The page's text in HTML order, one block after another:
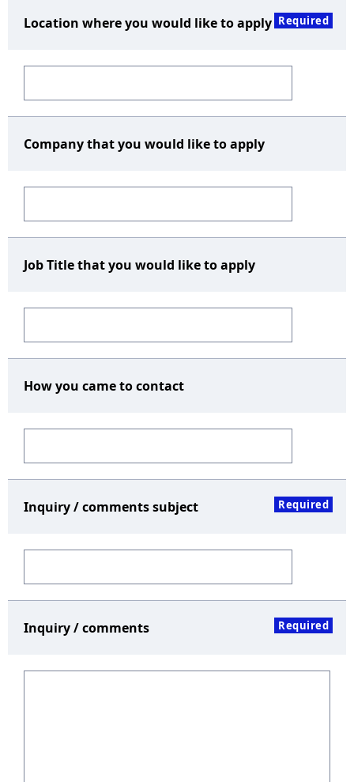
Location where you would like to apply Required
Company that you would like to apply
Job Title that you would like to apply
How you came to contact
Inquiry / comments subject Required
Inquiry / comments Required